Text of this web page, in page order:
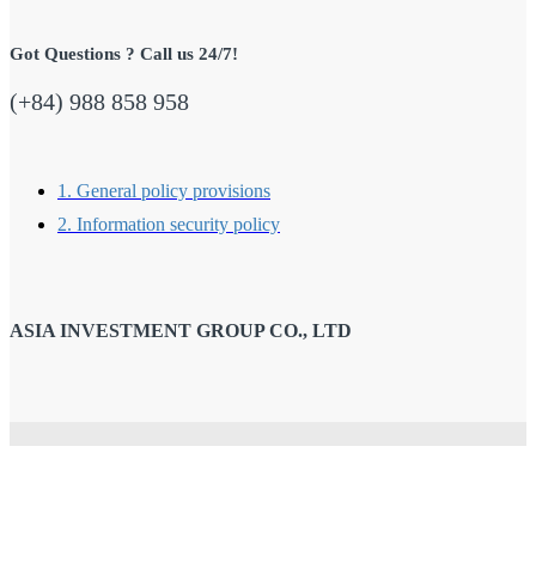
Got Questions ? Call us 24/7!
(+84) 988 858 958
1. General policy provisions
2. Information security policy
ASIA INVESTMENT GROUP CO., LTD